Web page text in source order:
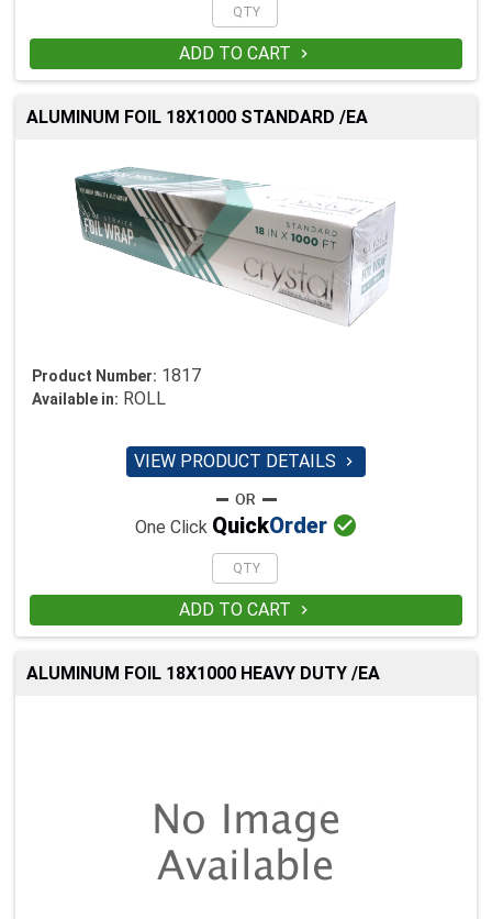
ADD TO CART 
ALUMINUM FOIL 18X1000 STANDARD /EA
Product Number: 1817
Available in: ROLL
VIEW PRODUCT DETAILS 
One Click QuickOrder 
ADD TO CART 
ALUMINUM FOIL 18X1000 HEAVY DUTY /EA